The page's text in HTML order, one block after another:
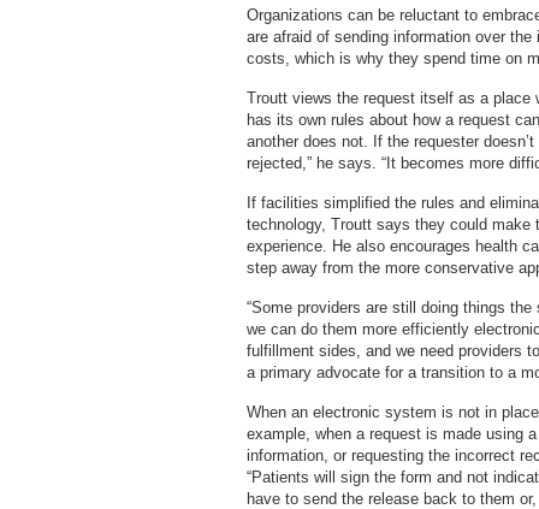
Organizations can be reluctant to
are afraid of sending information over
costs, which is why they spend time on
Troutt views the request itself as a place
has its own rules about how a request
another does not. If the requester
rejected,” he says. “It becomes more
If facilities simplified the rules and
technology, Troutt says they could make
experience. He also encourages health
step away from the more conservative
“Some providers are still doing things
we can do them more efficiently
fulfillment sides, and we need providers
a primary advocate for a transition to a
When an electronic system is not in
example, when a request is made using
information, or requesting the incorrect
“Patients will sign the form and not
have to send the release back to them